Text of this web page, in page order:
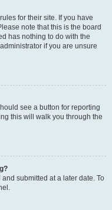
for their site. If you have
note that this is the board
has nothing to do with the
if you are unsure
see a button for reporting
this will walk you through the
submitted at a later date. To